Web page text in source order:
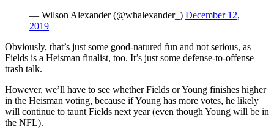
— Wilson Alexander (@whalexander_) December 12,
2019
Obviously, that’s just some good-natured fun and not serious, as
Fields is a Heisman finalist, too. It’s just some defense-to-offense
trash talk.
However, we’ll have to see whether Fields or Young finishes higher
in the Heisman voting, because if Young has more votes, he likely
will continue to taunt Fields next year (even though Young will be in
the NFL).